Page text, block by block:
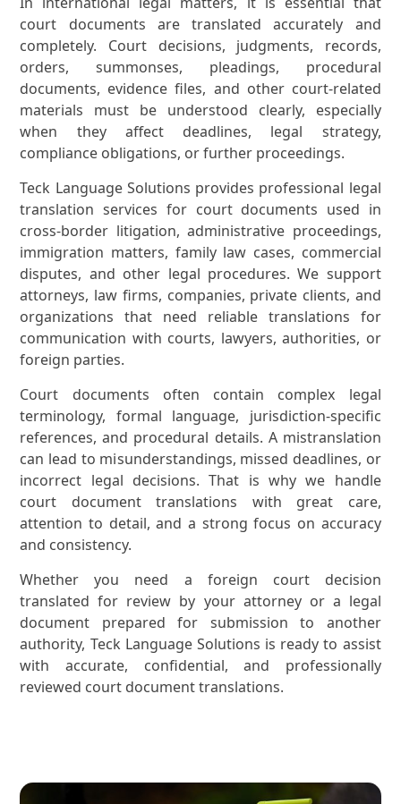
court documents are translated accurately and
completely. Court decisions, judgments, records,
orders, summonses, pleadings, procedural
documents, evidence files, and other court-related
materials must be understood clearly, especially
when they affect deadlines, legal strategy,
compliance obligations, or further proceedings.
Teck Language Solutions provides professional legal
translation services for court documents used in
cross-border litigation, administrative proceedings,
immigration matters, family law cases, commercial
disputes, and other legal procedures. We support
attorneys, law firms, companies, private clients, and
organizations that need reliable translations for
communication with courts, lawyers, authorities, or
foreign parties.
Court documents often contain complex legal
terminology, formal language, jurisdiction-specific
references, and procedural details. A mistranslation
can lead to misunderstandings, missed deadlines, or
incorrect legal decisions. That is why we handle
court document translations with great care,
attention to detail, and a strong focus on accuracy
and consistency.
Whether you need a foreign court decision
translated for review by your attorney or a legal
document prepared for submission to another
authority, Teck Language Solutions is ready to assist
with accurate, confidential, and professionally
reviewed court document translations.